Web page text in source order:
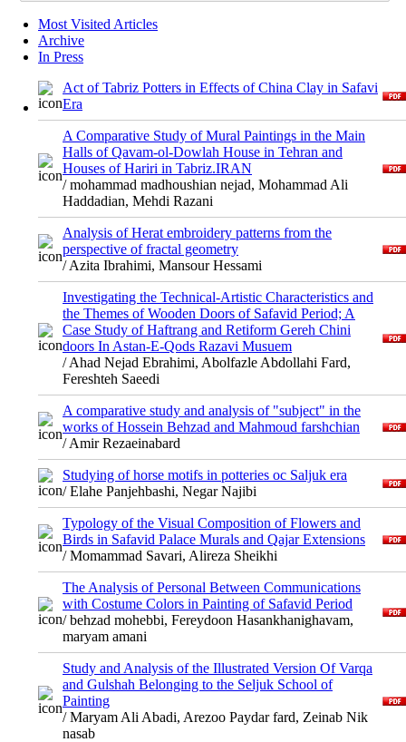
Most Visited Articles
Archive
In Press
Act of Tabriz Potters in Effects of China Clay in Safavi
Era
A Comparative Study of Mural Paintings in the Main
Halls of Qavam-ol-Dowlah House in Tehran and
Houses of Hariri in Tabriz.IRAN
/ mohammad madhoushian nejad, Mohammad Ali
Haddadian, Mehdi Razani
Analysis of Herat embroidery patterns from the
perspective of fractal geometry
/ Azita Ibrahimi, Mansour Hessami
Investigating the Technical-Artistic Characteristics and
the Themes of Wooden Doors of Safavid Period; A
Case Study of Haftrang and Retiform Gereh Chini
doors In Astan-E-Qods Razavi Musuem
/ Ahad Nejad Ebrahimi, Abolfazle Abdollahi Fard,
Fereshteh Saeedi
A comparative study and analysis of "subject" in the
works of Hossein Behzad and Mahmoud farshchian
/ Amir Rezaeinabard
Studying of horse motifs in potteries oc Saljuk era
/ Elahe Panjehbashi, Negar Najibi
Typology of the Visual Composition of Flowers and
Birds in Safavid Palace Murals and Qajar Extensions
/ Momammad Savari, Alireza Sheikhi
The Analysis of Personal Between Communications
with Costume Colors in Painting of Safavid Period
/ behzad mohebbi, Fereydoon Hasankhanighavam,
maryam amani
Study and Analysis of the Illustrated Version Of Varqa
and Gulshah Belonging to the Seljuk School of
Painting
/ Maryam Ali Abadi, Arezoo Paydar fard, Zeinab Nik
nasab